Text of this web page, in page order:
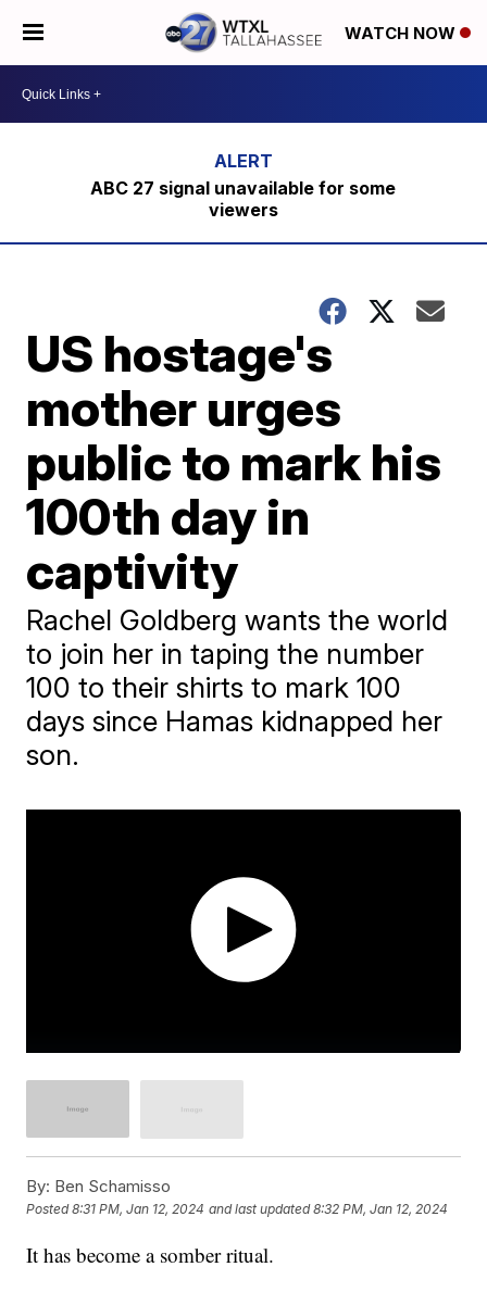
WATCH NOW
ABC 27 signal unavailable for some
viewers
US hostage's
mother urges
public to mark his
100th day in
captivity
Rachel Goldberg wants the world
to join her in taping the number
100 to their shirts to mark 100
days since Hamas kidnapped her
son.
By: Ben Schamisso
Posted8:31 PM, Jan 12, 2024 and last updated 8:32 PM, Jan 12, 2024
It has become a somber ritual.